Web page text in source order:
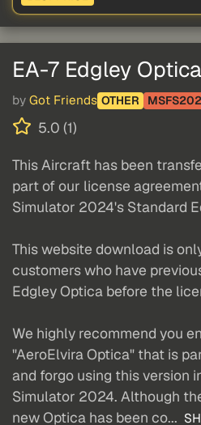
EA-7 Edgley Optica
by Got Friends OTHER
5.0 (1)
This Aircraft has been
part of our license
Simulator 2024's Standard
This website download is
customers who have
Edgley Optica before the
We highly recommend you
"AeroElvira Optica" that is
and forgo using this version
Simulator 2024. Although
new Optica has been co...